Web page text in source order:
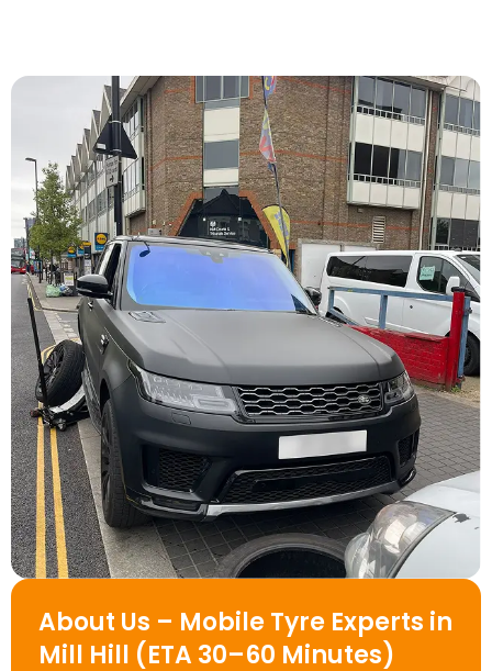
About Us – Mobile Tyre Experts in
Mill Hill (ETA 30–60 Minutes)